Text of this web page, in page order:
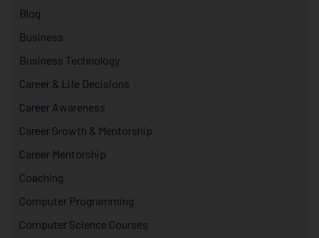
Blog
Business
Business Technology
Career & Life Decisions
Career Awareness
Career Growth & Mentorship
Career Mentorship
Coaching
Computer Programming
Computer Science Courses